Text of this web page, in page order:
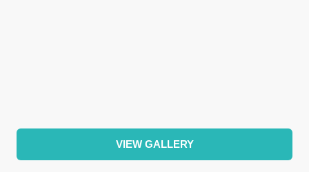
VIEW GALLERY